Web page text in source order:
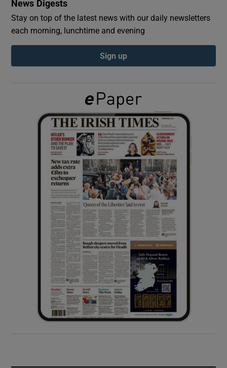
Show Podcasts sub sections
Show Gaeilge sub sections
Show History sub sections
Show Sponsored sub sections
News Digests
Stay on top of the latest news with our daily newsletters
each morning, lunchtime and evening
Sign up